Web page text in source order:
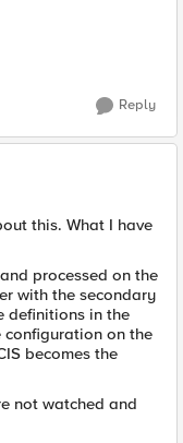
Reply
this. What I have
processed on the
with the secondary
definitions in the
configuration on the
becomes the
not watched and